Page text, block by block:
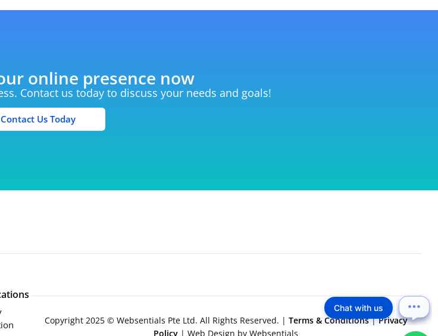
online presence now
Contact us today to discuss your needs and goals!
Contact Us Today
Copyright 2025 © Websentials Pte Ltd. All Rights Reserved. | Terms & Conditions|Privacy
Policy | Web Design by Websentials
Chat with us